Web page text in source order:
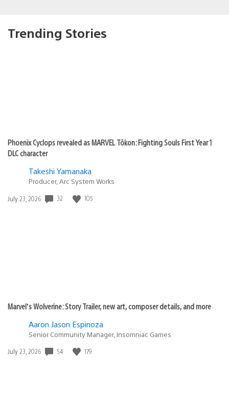
Trending Stories
Phoenix Cyclops revealed as MARVEL Tōkon: Fighting Souls First Year 1
DLC character
Takeshi Yamanaka
Producer, Arc System Works
Date
July 23, 2026 32 105
Marvel’s Wolverine: Story Trailer, new art, composer details, and more
Aaron Jason Espinoza
Senior Community Manager, Insomniac Games
Date
July 23, 2026 54 179